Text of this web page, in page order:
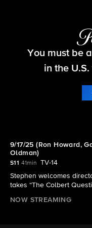
The Late
You must be
in the
9/17/25 (Ron Howard,
Oldman)
S11 41min
TV-14
Stephen welcomes
takes “The Colbert
NOW STREAMING